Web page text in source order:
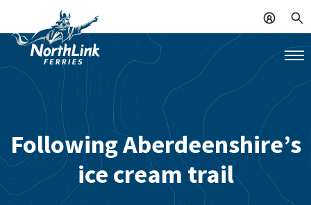
Following Aberdeenshire’s
ice cream trail